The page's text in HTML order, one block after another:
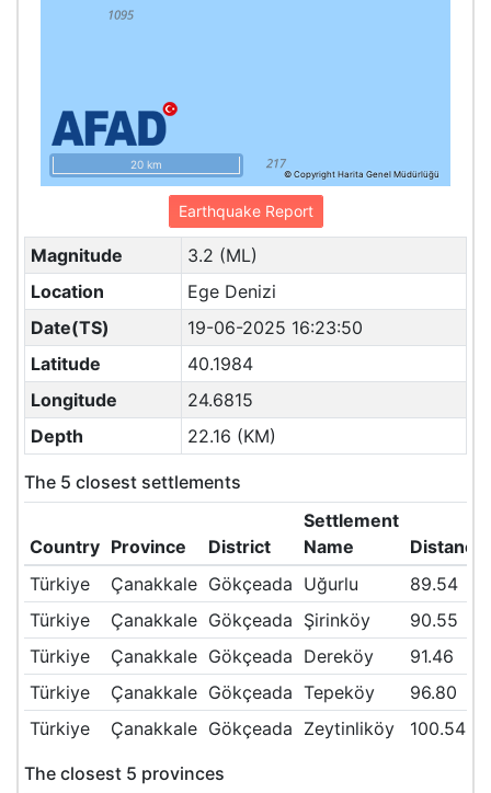
© Copyright Harita Genel Müdürlüğü
20 km
Earthquake Report
Magnitude
3.2 (ML)
Location
Ege Denizi
Date(TS)
19-06-2025 16:23:50
Latitude
40.1984
Longitude
24.6815
Depth
22.16 (KM)
The 5 closest settlements
Country Province District
Settlement
Name
Türkiye
Çanakkale Gökçeada Uğurlu
89.54
Türkiye
Çanakkale Gökçeada Şirinköy
90.55
Türkiye
Çanakkale Gökçeada Dereköy
91.46
Türkiye
Çanakkale Gökçeada Tepeköy
96.80
Türkiye
Çanakkale Gökçeada Zeytinliköy 100.54
The closest 5 provinces